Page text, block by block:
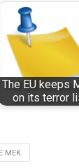
The EU keeps
on its terror
MEK